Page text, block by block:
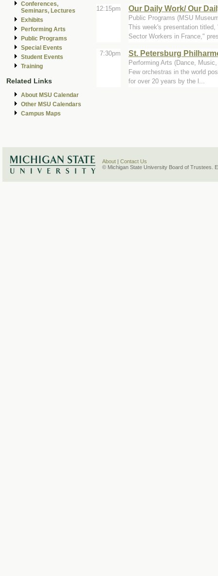
Conferences,
Seminars, Lectures
Exhibits
Performing Arts
Public Programs
Special Events
Student Events
Training
Related Links
About MSU Calendar
Other MSU Calendars
Campus Maps
12:15pm Our Daily Work/ Our
Public Programs (MSU
This week's presentation
Sector Workers in France,"
7:30pm St. Petersburg
Performing Arts (Dance,
Few orchestras in the world
for over 20 years by the l...
About
Contact Us
© Michigan State University Board of Trustees.